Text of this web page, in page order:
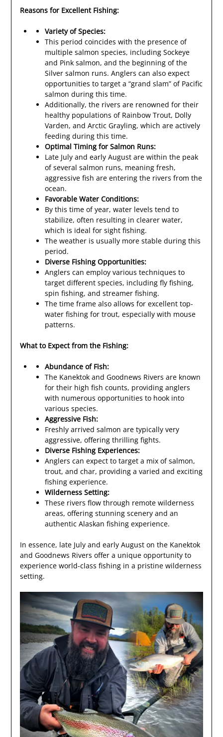
Reasons for Excellent Fishing:
Variety of Species:
This period coincides with the presence of
multiple salmon species, including Sockeye
and Pink salmon, and the beginning of the
Silver salmon runs. Anglers can also expect
opportunities to target a “grand slam” of Pacific
salmon during this time.
Additionally, the rivers are renowned for their
healthy populations of Rainbow Trout, Dolly
Varden, and Arctic Grayling, which are actively
feeding during this time.
Optimal Timing for Salmon Runs:
Late July and early August are within the peak
of several salmon runs, meaning fresh,
aggressive fish are entering the rivers from the
ocean.
Favorable Water Conditions:
By this time of year, water levels tend to
stabilize, often resulting in clearer water,
which is ideal for sight fishing.
The weather is usually more stable during this
period.
Diverse Fishing Opportunities:
Anglers can employ various techniques to
target different species, including fly fishing,
spin fishing, and streamer fishing.
The time frame also allows for excellent top-
water fishing for trout, especially with mouse
patterns.
What to Expect from the Fishing:
Abundance of Fish:
The Kanektok and Goodnews Rivers are known
for their high fish counts, providing anglers
with numerous opportunities to hook into
various species.
Aggressive Fish:
Freshly arrived salmon are typically very
aggressive, offering thrilling fights.
Diverse Fishing Experiences:
Anglers can expect to target a mix of salmon,
trout, and char, providing a varied and exciting
fishing experience.
Wilderness Setting:
These rivers flow through remote wilderness
areas, offering stunning scenery and an
authentic Alaskan fishing experience.
In essence, late July and early August on the Kanektok
and Goodnews Rivers offer a unique opportunity to
experience world-class fishing in a pristine wilderness
setting.